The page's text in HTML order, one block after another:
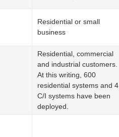
Residential or small
business
Residential, commercial
and industrial customers.
At this writing, 600
residential systems and 4
C/I systems have been
deployed.